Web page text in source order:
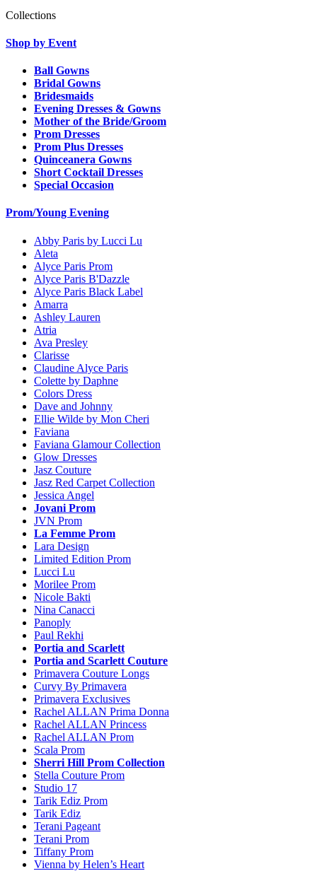
Collections
Shop by Event
Ball Gowns
Bridal Gowns
Bridesmaids
Evening Dresses & Gowns
Mother of the Bride/Groom
Prom Dresses
Prom Plus Dresses
Quinceanera Gowns
Short Cocktail Dresses
Special Occasion
Prom/Young Evening
Abby Paris by Lucci Lu
Aleta
Alyce Paris Prom
Alyce Paris B'Dazzle
Alyce Paris Black Label
Amarra
Ashley Lauren
Atria
Ava Presley
Clarisse
Claudine Alyce Paris
Colette by Daphne
Colors Dress
Dave and Johnny
Ellie Wilde by Mon Cheri
Faviana
Faviana Glamour Collection
Glow Dresses
Jasz Couture
Jasz Red Carpet Collection
Jessica Angel
Jovani Prom
JVN Prom
La Femme Prom
Lara Design
Limited Edition Prom
Lucci Lu
Morilee Prom
Nicole Bakti
Nina Canacci
Panoply
Paul Rekhi
Portia and Scarlett
Portia and Scarlett Couture
Primavera Couture Longs
Curvy By Primavera
Primavera Exclusives
Rachel ALLAN Prima Donna
Rachel ALLAN Princess
Rachel ALLAN Prom
Scala Prom
Sherri Hill Prom Collection
Stella Couture Prom
Studio 17
Tarik Ediz Prom
Tarik Ediz
Terani Pageant
Terani Prom
Tiffany Prom
Vienna by Helen’s Heart